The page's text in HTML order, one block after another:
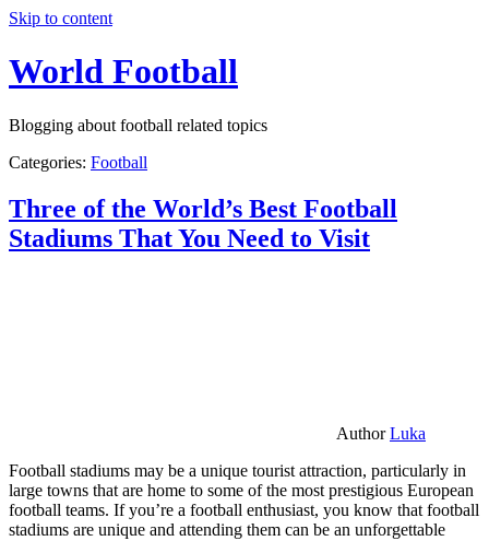
Skip to content
World Football
Blogging about football related topics
Categories: Football
Three of the World’s Best Football
Stadiums That You Need to Visit
AuthorLuka
Football stadiums may be a unique tourist attraction, particularly in
large towns that are home to some of the most prestigious European
football teams. If you’re a football enthusiast, you know that football
stadiums are unique and attending them can be an unforgettable